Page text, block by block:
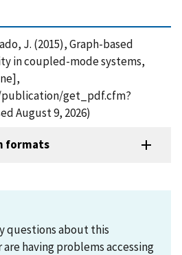
J. (2015), Graph-based
in coupled-mode systems,
get_pdf.cfm?
August 9, 2026)
formats
questions about this
having problems accessing